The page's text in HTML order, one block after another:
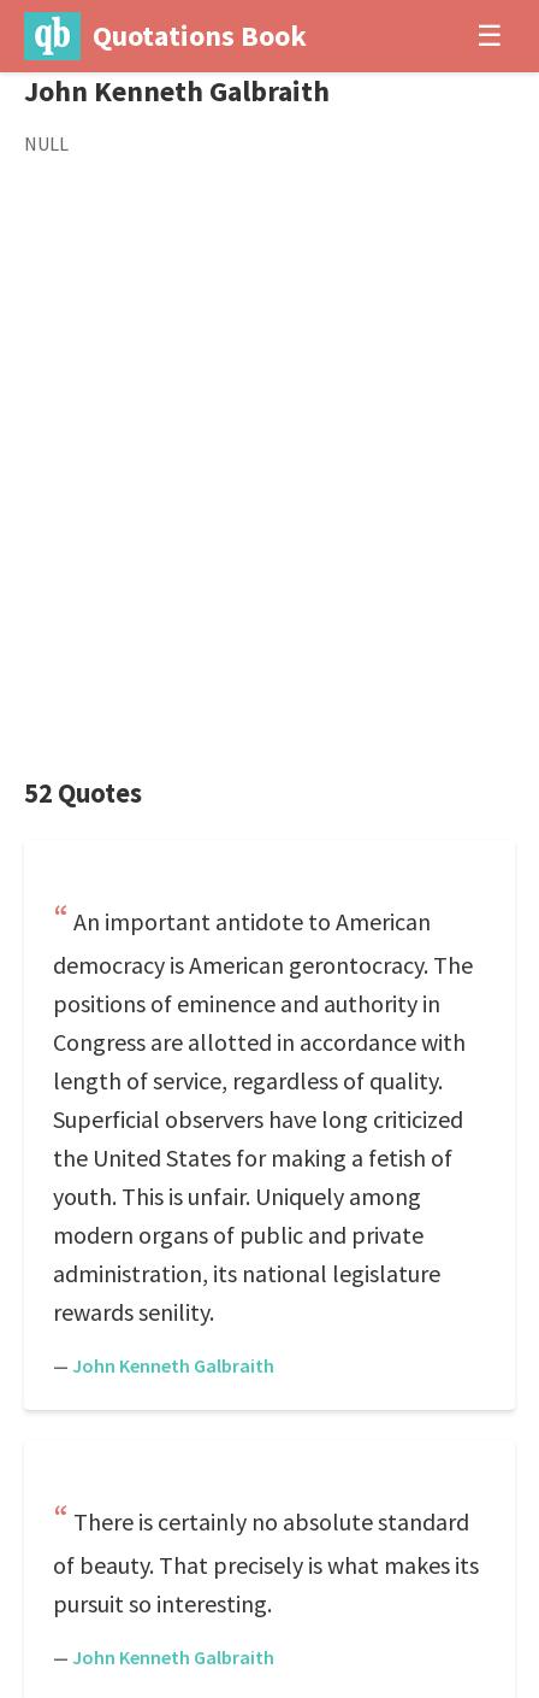
Quotations Book ☰
John Kenneth Galbraith
NULL
52 Quotes
An important antidote to American
democracy is American gerontocracy. The
positions of eminence and authority in
Congress are allotted in accordance with
length of service, regardless of quality.
Superficial observers have long criticized
the United States for making a fetish of
youth. This is unfair. Uniquely among
modern organs of public and private
administration, its national legislature
rewards senility.
— John Kenneth Galbraith
There is certainly no absolute standard
of beauty. That precisely is what makes its
pursuit so interesting.
— John Kenneth Galbraith